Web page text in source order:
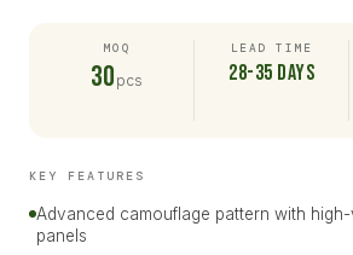
MOQ
30 pcs
LEAD TIME
28-35 days
KEY FEATURES
Advanced camouflage pattern with
panels